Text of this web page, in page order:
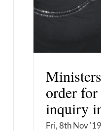
order
inquiry
Fri, 8th Nov